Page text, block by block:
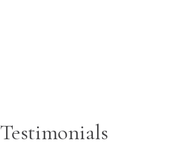
Testimonials